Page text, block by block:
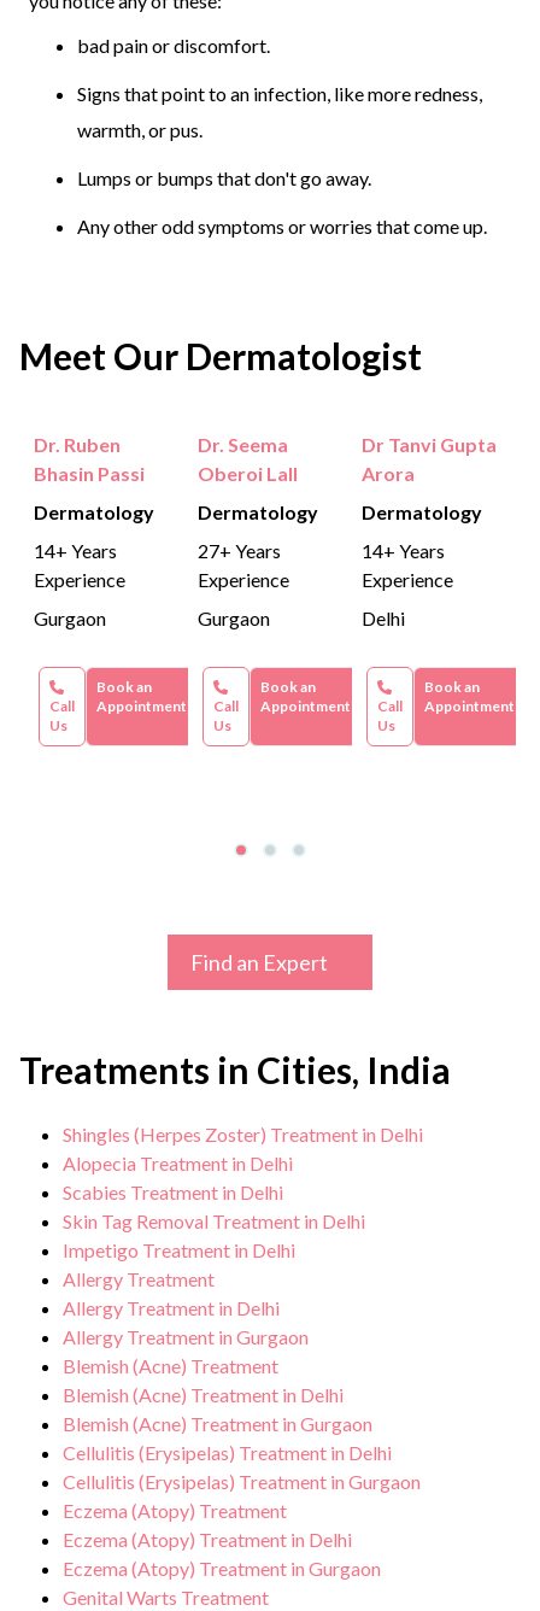
bad pain or discomfort.
Signs that point to an infection, like more redness,
warmth, or pus.
Lumps or bumps that don't go away.
Any other odd symptoms or worries that come up.
Meet Our Dermatologist
Dr. Ruben
Bhasin Passi
Dermatology
14+ Years
Experience
Gurgaon
Call
Us
Book an
Appointment
Dr. Seema
Oberoi Lall
Dermatology
27+ Years
Experience
Gurgaon
Call
Us
Book an
Appointment
Dr Tanvi Gupta
Arora
Dermatology
14+ Years
Experience
Delhi
Call
Us
Book an
Appointment
Find an Expert
Treatments in Cities, India
Shingles (Herpes Zoster) Treatment in Delhi
Alopecia Treatment in Delhi
Scabies Treatment in Delhi
Skin Tag Removal Treatment in Delhi
Impetigo Treatment in Delhi
Allergy Treatment
Allergy Treatment in Delhi
Allergy Treatment in Gurgaon
Blemish (Acne) Treatment
Blemish (Acne) Treatment in Delhi
Blemish (Acne) Treatment in Gurgaon
Cellulitis (Erysipelas) Treatment in Delhi
Cellulitis (Erysipelas) Treatment in Gurgaon
Eczema (Atopy) Treatment
Eczema (Atopy) Treatment in Delhi
Eczema (Atopy) Treatment in Gurgaon
Genital Warts Treatment